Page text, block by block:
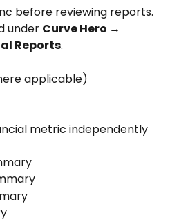
before reviewing reports.
under Curve Hero →
Reports.
applicable)
metric independently